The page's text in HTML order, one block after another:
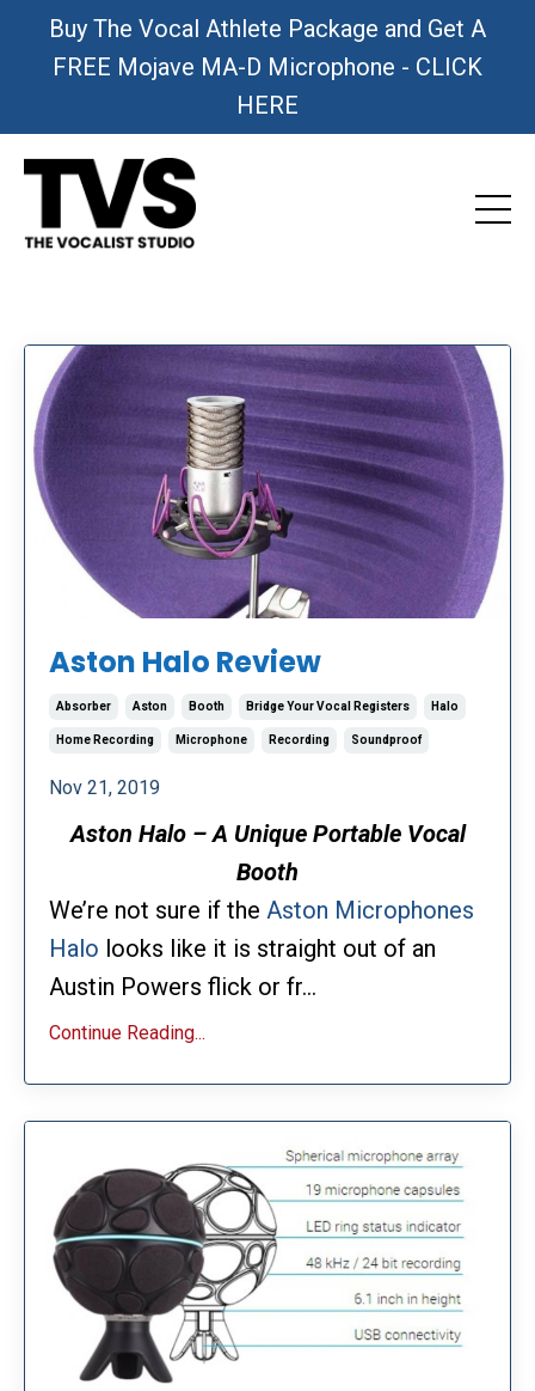
Buy The Vocal Athlete Package and Get A
FREE Mojave MA-D Microphone - CLICK
HERE
Aston Halo Review
Absorber Aston Booth Bridge Your Vocal Registers Halo
Home Recording Microphone Recording Soundproof
Nov 21, 2019
Aston Halo – A Unique Portable Vocal
Booth
We’re not sure if the Aston Microphones
Halo looks like it is straight out of an
Austin Powers flick or fr...
Continue Reading...